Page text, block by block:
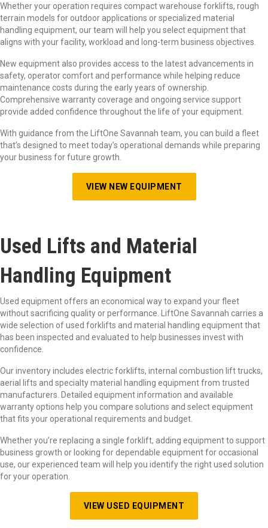
Whether your operation requires compact warehouse forklifts, rough
terrain models for outdoor applications or specialized material
handling equipment, our team will help you select equipment that
aligns with your facility, workload and long-term business objectives.
New equipment also provides access to the latest advancements in
safety, operator comfort and performance while helping reduce
maintenance costs during the early years of ownership.
Comprehensive warranty coverage and ongoing service support
provide added confidence throughout the life of your equipment.
With guidance from the LiftOne Savannah team, you can build a fleet
that’s designed to meet today’s operational demands while preparing
your business for future growth.
VIEW NEW EQUIPMENT
Used Lifts and Material
Handling Equipment
Used equipment offers an economical way to expand your fleet
without sacrificing quality or performance. LiftOne Savannah carries a
wide selection of used forklifts and material handling equipment that
has been inspected and evaluated to help businesses invest with
confidence.
Our inventory includes electric forklifts, internal combustion lift trucks,
aerial lifts and specialty material handling equipment from trusted
manufacturers. Detailed equipment information and available
warranty options help you compare solutions and select equipment
that fits your operational requirements and budget.
Whether you’re replacing a single forklift, adding equipment to support
business growth or looking for dependable equipment for occasional
use, our experienced team will help you identify the right used solution
for your operation.
VIEW USED EQUIPMENT